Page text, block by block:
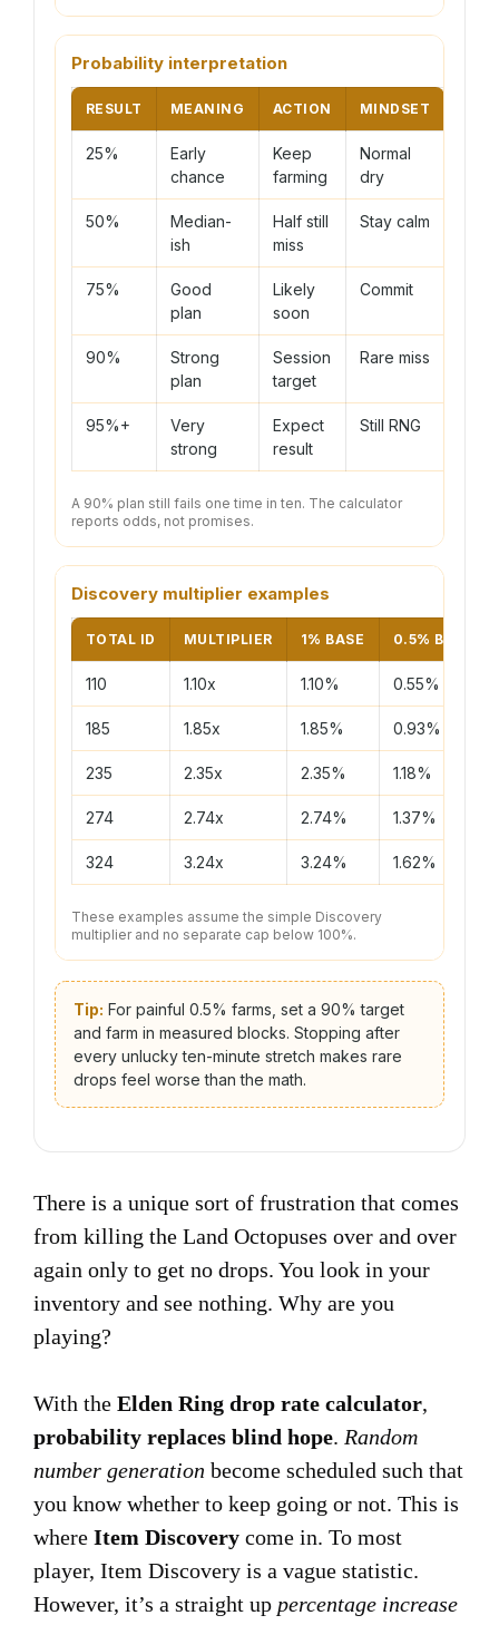
Probability interpretation
RESULT MEANING ACTION MINDSET
25%
Early
chance
Keep
farming
Normal
dry
50%
Median-
ish
Half still
miss
Stay calm
75%
Good
plan
Likely
soon
Commit
90%
Strong
plan
Session
target
Rare miss
95%+
Very
strong
Expect
result
Still RNG
A 90% plan still fails one time in ten. The calculator
reports odds, not promises.
Discovery multiplier examples
TOTAL ID MULTIPLIER 1% BASE 0.5% BASE
110 1.10x 1.10% 0.55%
185 1.85x 1.85% 0.93%
235 2.35x 2.35% 1.18%
274 2.74x 2.74% 1.37%
324 3.24x 3.24% 1.62%
These examples assume the simple Discovery
multiplier and no separate cap below 100%.
Tip: For painful 0.5% farms, set a 90% target
and farm in measured blocks. Stopping after
every unlucky ten-minute stretch makes rare
drops feel worse than the math.
There is a unique sort of frustration that comes
from killing the Land Octopuses over and over
again only to get no drops. You look in your
inventory and see nothing. Why are you
playing?
With the Elden Ring drop rate calculator,
probability replaces blind hope. Random
number generation become scheduled such that
you know whether to keep going or not. This is
where Item Discovery come in. To most
player, Item Discovery is a vague statistic.
However, it’s a straight up percentage increase